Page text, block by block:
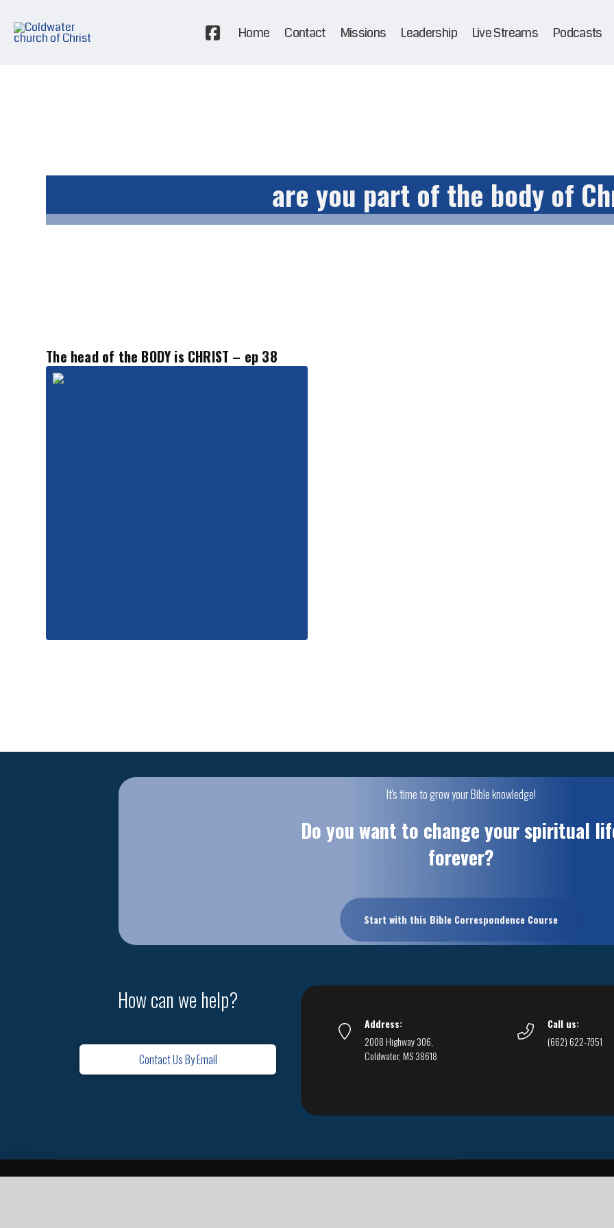
Home Contact Missions Leadership Live Streams Podcasts
are you part of the body of
The head of the BODY is CHRIST – ep 38
It's time to grow your Bible knowledge!
Do you want to change your spiritual
forever?
Start with this Bible Correspondence Course
How can we help?
Contact Us By Email
Address:
2008 Highway 306,
Coldwater, MS 38618
Call us:
(662) 622-7951